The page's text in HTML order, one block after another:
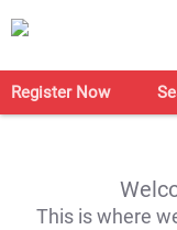
Register Now
This is where